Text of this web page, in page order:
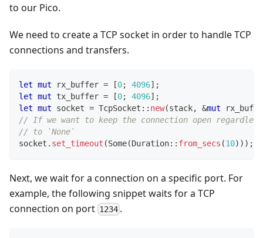
to our Pico.
We need to create a TCP socket in order to handle TCP
connections and transfers.
let mut rx_buffer = [0; 4096] ;
let mut tx_buffer = [0; 4096] ;
let mut socket = TcpSocket :: new(stack, &mut
// If we want to keep the connection open
// to `None`
socket . set_timeout (Some(Duration:: from_secs (10) ) ) ;
Next, we wait for a connection on a specific port. For
example, the following snippet waits for a TCP
connection on port 1234 .